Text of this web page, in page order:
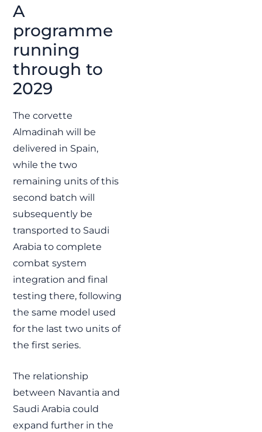
A
programme
running
through to
2029
The corvette
Almadinah will be
delivered in Spain,
while the two
remaining units of this
second batch will
subsequently be
transported to Saudi
Arabia to complete
combat system
integration and final
testing there, following
the same model used
for the last two units of
the first series.
The relationship
between Navantia and
Saudi Arabia could
expand further in the